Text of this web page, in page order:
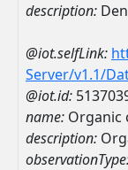
description:
@iot.selfLink:
Server/v1.1/
@iot.id:
name: Organic
description: